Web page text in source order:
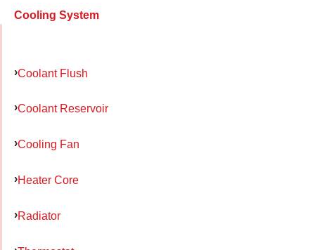
Cooling System
Coolant Flush
Coolant Reservoir
Cooling Fan
Heater Core
Radiator